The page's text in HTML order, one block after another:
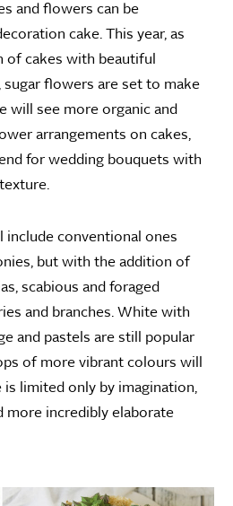
and flowers can be
cake. This year, as
of cakes with beautiful
flowers are set to make
will see more organic and
arrangements on cakes,
for wedding bouquets with
include conventional ones
but with the addition of
scabious and foraged
and branches. White with
and pastels are still popular
of more vibrant colours will
is limited only by imagination,
more incredibly elaborate